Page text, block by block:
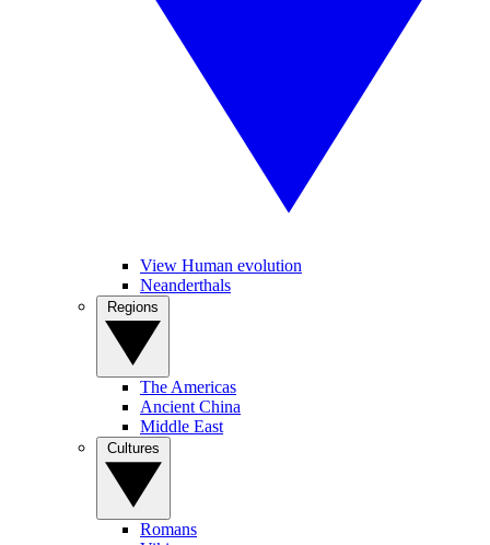
View Human evolution
Neanderthals
The Americas
Ancient China
Middle East
Romans